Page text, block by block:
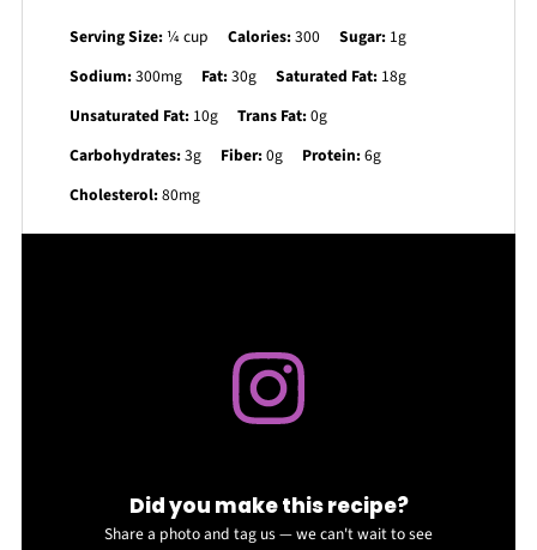
Serving Size: ¼ cup Calories:300 Sugar: 1g
Sodium:300mg Fat:30g Saturated Fat: 18g
Unsaturated Fat: 10g Trans Fat:0g
Carbohydrates:3g Fiber:0g Protein:6g
Cholesterol:80mg
Did you make this recipe?
Share a photo and tag us — we can't wait to see